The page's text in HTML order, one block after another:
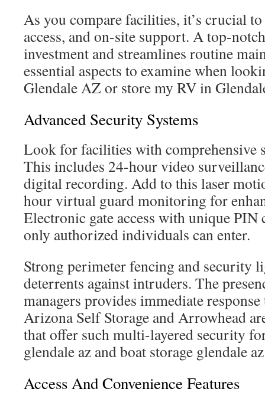
As you compare facilities, it’s crucial
access, and on-site support. A top-
investment and streamlines routine
essential aspects to examine when
Glendale AZ or store my RV in
Advanced Security Systems
Look for facilities with comprehensive
This includes 24-hour video
digital recording. Add to this laser
hour virtual guard monitoring for
Electronic gate access with unique PIN
only authorized individuals can enter.
Strong perimeter fencing and security
deterrents against intruders. The
managers provides immediate
Arizona Self Storage and Arrowhead
that offer such multi-layered security
glendale az and boat storage glendale
Access And Convenience Features